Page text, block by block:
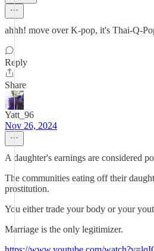
ahhh! move over K-pop, it's Thai-Q-
Reply
Share
Yatt_96
Nov 26, 2024
A daughter's earnings are considered
The communities eating off their
prostitution.
You either trade your body or your
Marriage is the only legitimizer.